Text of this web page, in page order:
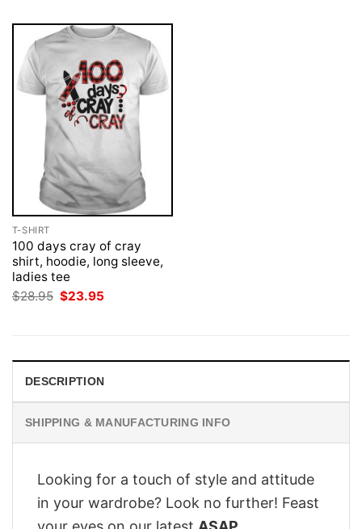
T-SHIRT
100 days cray of cray
shirt, hoodie, long sleeve,
ladies tee
$28.95 Original
price
$23.95
DESCRIPTION
SHIPPING & MANUFACTURING INFO
Looking for a touch of style and attitude
in your wardrobe? Look no further! Feast